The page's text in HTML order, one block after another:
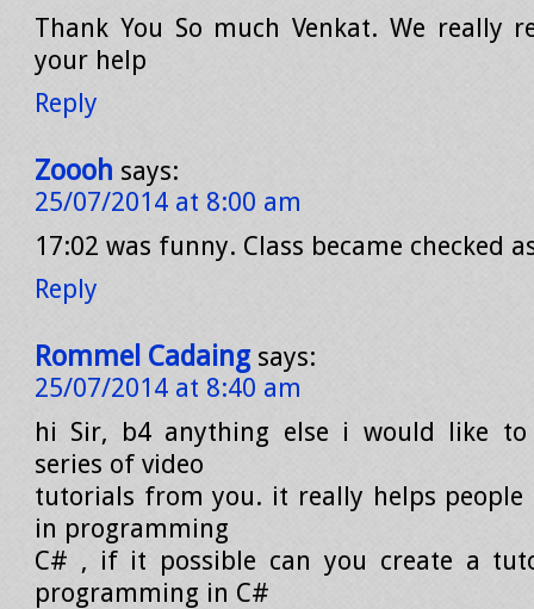
Thank You So much Venkat. We really
your help
Reply
Zoooh says:
25/07/2014 at 8:00 am
17:02 was funny. Class became checked
Reply
Rommel Cadaing says:
25/07/2014 at 8:40 am
hi Sir, b4 anything else i would like
series of video
tutorials from you. it really helps people
in programming
C# , if it possible can you create a
programming in C#